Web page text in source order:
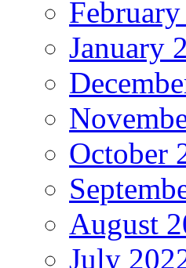
January
October
August
July